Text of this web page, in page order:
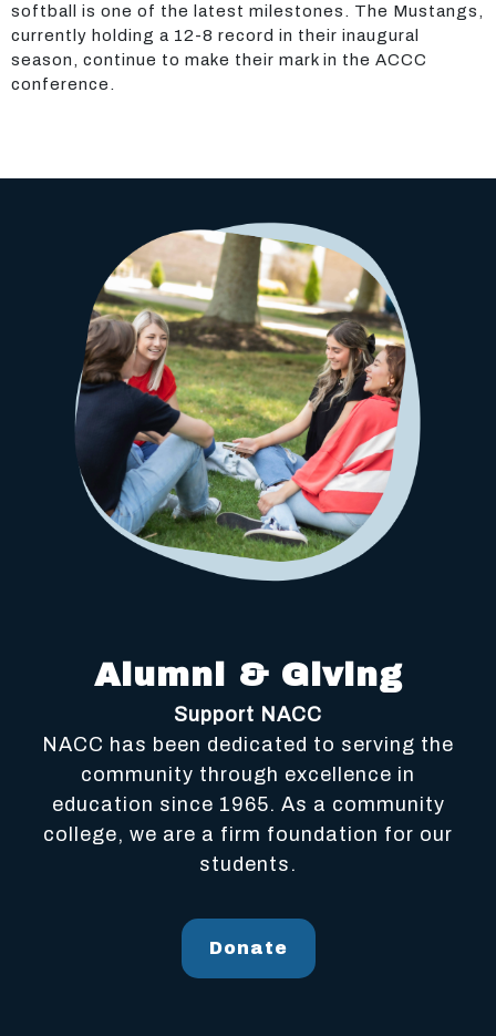
softball is one of the latest milestones. The Mustangs,
currently holding a 12-8 record in their inaugural
season, continue to make their mark in the ACCC
conference.
Alumni & Giving
Support NACC
NACC has been dedicated to serving the
community through excellence in
education since 1965. As a community
college, we are a firm foundation for our
students.
Donate